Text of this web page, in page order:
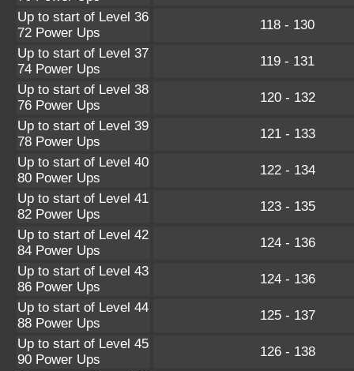
Up to start of Level 36
72 Power Ups
118 - 130
Up to start of Level 37
74 Power Ups
119 - 131
Up to start of Level 38
76 Power Ups
120 - 132
Up to start of Level 39
78 Power Ups
121 - 133
Up to start of Level 40
80 Power Ups
122 - 134
Up to start of Level 41
82 Power Ups
123 - 135
Up to start of Level 42
84 Power Ups
124 - 136
Up to start of Level 43
86 Power Ups
124 - 136
Up to start of Level 44
88 Power Ups
125 - 137
Up to start of Level 45
90 Power Ups
126 - 138